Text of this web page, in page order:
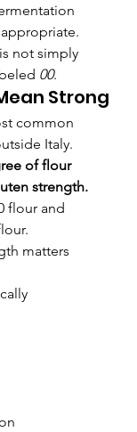
not simply
00.
Strong
common
Italy.
of flour
strength.
flour and
matters